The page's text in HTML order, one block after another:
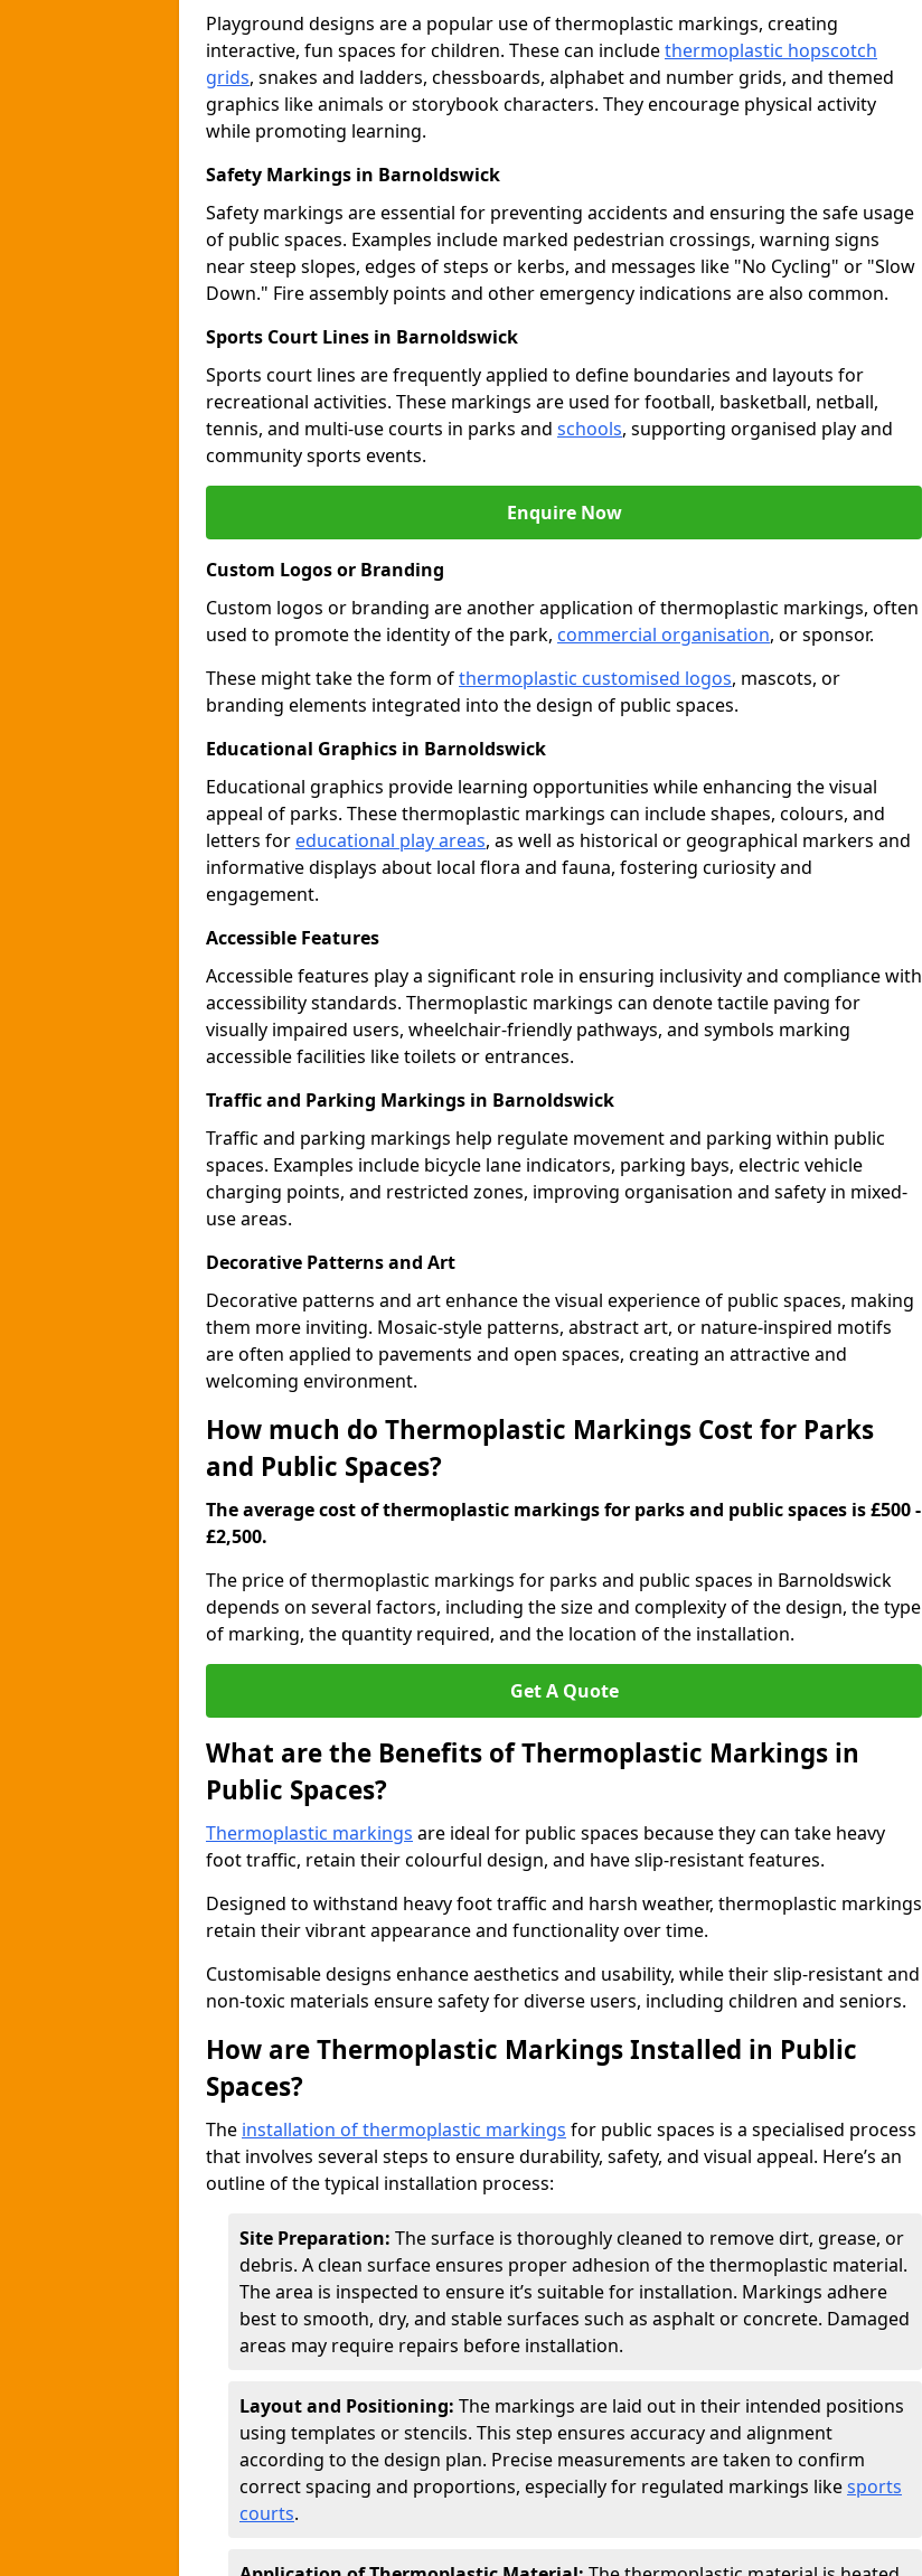
Playground designs are a popular use of thermoplastic markings, creating
interactive, fun spaces for children. These can includethermoplastic hopscotch
grids, snakes and ladders, chessboards, alphabet and number grids, and themed
graphics like animals or storybook characters. They encourage physical activity
while promoting learning.
Safety Markings in Barnoldswick
Safety markings are essential for preventing accidents and ensuring the safe usage
of public spaces. Examples include marked pedestrian crossings, warning signs
near steep slopes, edges of steps or kerbs, and messages like "No Cycling" or "Slow
Down." Fire assembly points and other emergency indications are also common.
Sports Court Lines in Barnoldswick
Sports court lines are frequently applied to define boundaries and layouts for
recreational activities. These markings are used for football, basketball, netball,
tennis, and multi-use courts in parks and schools, supporting organised play and
community sports events.
Enquire Now
Custom Logos or Branding
Custom logos or branding are another application of thermoplastic markings, often
used to promote the identity of the park, commercial organisation, or sponsor.
These might take the form ofthermoplastic customised logos, mascots, or
branding elements integrated into the design of public spaces.
Educational Graphics in Barnoldswick
Educational graphics provide learning opportunities while enhancing the visual
appeal of parks. These thermoplastic markings can include shapes, colours, and
letters for educational play areas, as well as historical or geographical markers and
informative displays about local flora and fauna, fostering curiosity and
engagement.
Accessible Features
Accessible features play a significant role in ensuring inclusivity and compliance with
accessibility standards. Thermoplastic markings can denote tactile paving for
visually impaired users, wheelchair-friendly pathways, and symbols marking
accessible facilities like toilets or entrances.
Traffic and Parking Markings in Barnoldswick
Traffic and parking markings help regulate movement and parking within public
spaces. Examples include bicycle lane indicators, parking bays, electric vehicle
charging points, and restricted zones, improving organisation and safety in mixed-
use areas.
Decorative Patterns and Art
Decorative patterns and art enhance the visual experience of public spaces, making
them more inviting. Mosaic-style patterns, abstract art, or nature-inspired motifs
are often applied to pavements and open spaces, creating an attractive and
welcoming environment.
How much do Thermoplastic Markings Cost for Parks
and Public Spaces?
The average cost of thermoplastic markings for parks and public spaces is £500 -
£2,500.
The price of thermoplastic markings for parks and public spaces in Barnoldswick
depends on several factors, including the size and complexity of the design, the type
of marking, the quantity required, and the location of the installation.
Get A Quote
What are the Benefits of Thermoplastic Markings in
Public Spaces?
Thermoplastic markings are ideal for public spaces because they can take heavy
foot traffic, retain their colourful design, and have slip-resistant features.
Designed to withstand heavy foot traffic and harsh weather, thermoplastic markings
retain their vibrant appearance and functionality over time.
Customisable designs enhance aesthetics and usability, while their slip-resistant and
non-toxic materials ensure safety for diverse users, including children and seniors.
How are Thermoplastic Markings Installed in Public
Spaces?
The installation of thermoplastic markings for public spaces is a specialised process
that involves several steps to ensure durability, safety, and visual appeal. Here’s an
outline of the typical installation process:
Site Preparation: The surface is thoroughly cleaned to remove dirt, grease, or
debris. A clean surface ensures proper adhesion of the thermoplastic material.
The area is inspected to ensure it’s suitable for installation. Markings adhere
best to smooth, dry, and stable surfaces such as asphalt or concrete. Damaged
areas may require repairs before installation.
Layout and Positioning: The markings are laid out in their intended positions
using templates or stencils. This step ensures accuracy and alignment
according to the design plan. Precise measurements are taken to confirm
correct spacing and proportions, especially for regulated markings likesports
courts.